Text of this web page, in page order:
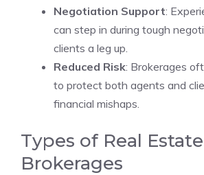
Negotiation Support:
can step in during tough
clients a leg up.
Reduced Risk: Brokerages
to protect both agents and
financial mishaps.
Types of Real Estate
Brokerages